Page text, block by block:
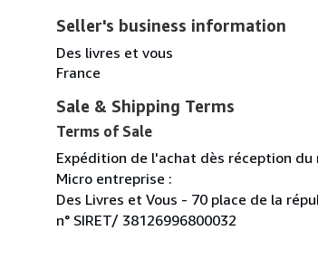
Seller's business information
Des livres et vous
France
Sale & Shipping Terms
Terms of Sale
Expédition de l'achat dès réception du
Micro entreprise :
Des Livres et Vous - 70 place de la
n° SIRET/ 38126996800032